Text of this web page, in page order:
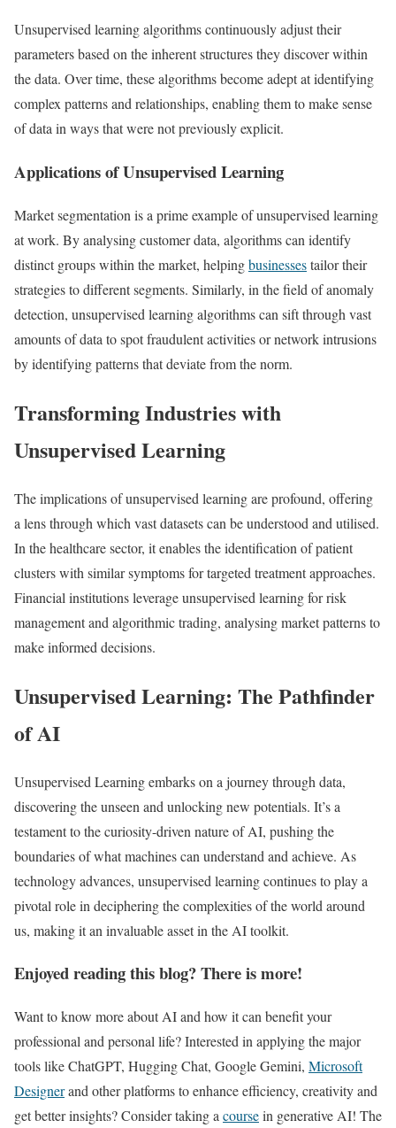
Unsupervised learning algorithms continuously adjust their
parameters based on the inherent structures they discover within
the data. Over time, these algorithms become adept at identifying
complex patterns and relationships, enabling them to make sense
of data in ways that were not previously explicit.
Applications of Unsupervised Learning
Market segmentation is a prime example of unsupervised learning
at work. By analysing customer data, algorithms can identify
distinct groups within the market, helpingbusinessestailor their
strategies to different segments. Similarly, in the field of anomaly
detection, unsupervised learning algorithms can sift through vast
amounts of data to spot fraudulent activities or network intrusions
by identifying patterns that deviate from the norm.
Transforming Industries with
Unsupervised Learning
The implications of unsupervised learning are profound, offering
a lens through which vast datasets can be understood and utilised.
In the healthcare sector, it enables the identification of patient
clusters with similar symptoms for targeted treatment approaches.
Financial institutions leverage unsupervised learning for risk
management and algorithmic trading, analysing market patterns to
make informed decisions.
Unsupervised Learning: The Pathfinder
of AI
Unsupervised Learning embarks on a journey through data,
discovering the unseen and unlocking new potentials. It’s a
testament to the curiosity-driven nature of AI, pushing the
boundaries of what machines can understand and achieve. As
technology advances, unsupervised learning continues to play a
pivotal role in deciphering the complexities of the world around
us, making it an invaluable asset in the AI toolkit.
Enjoyed reading this blog? There is more!
Want to know more about AI and how it can benefit your
professional and personal life? Interested in applying the major
tools like ChatGPT, Hugging Chat, Google Gemini, Microsoft
Designerand other platforms to enhance efficiency, creativity and
get better insights? Consider taking a coursein generative AI! The